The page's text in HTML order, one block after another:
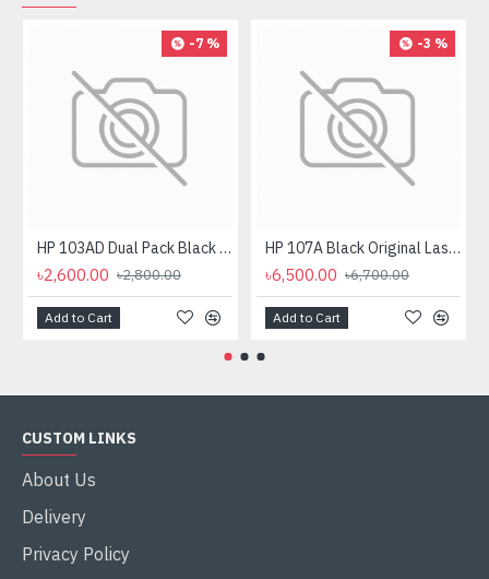
-7 %
HP 103AD Dual Pack Black Original Neverstop Laser Toner Reload Kit
৳2,600.00 ৳2,800.00
Add to Cart
-3 %
HP 107A Black Original Laser Toner Cartridge
৳6,500.00 ৳6,700.00
Add to Cart
CUSTOM LINKS
About Us
Delivery
Privacy Policy